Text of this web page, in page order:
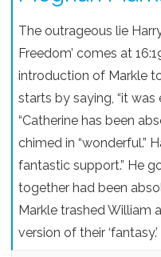
The outrageous lie
Freedom’ comes at
introduction of Markle
starts by saying, “it
“Catherine has been
chimed in “wonderful.”
fantastic support.” He
together had been
Markle trashed William
version of their ‘fantasy.’